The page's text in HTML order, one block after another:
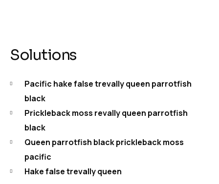
Solutions
Pacific hake false trevally queen parrotfish
black
Prickleback moss revally queen parrotfish
black
Queen parrotfish black prickleback moss
pacific
Hake false trevally queen